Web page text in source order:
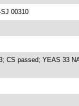
00310
CS passed; YEAS 33